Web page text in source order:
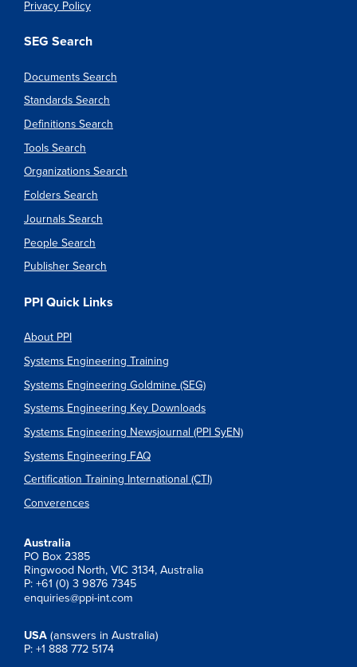
Privacy Policy
SEG Search
Documents Search
Standards Search
Definitions Search
Tools Search
Organizations Search
Folders Search
Journals Search
People Search
Publisher Search
PPI Quick Links
About PPI
Systems Engineering Training
Systems Engineering Goldmine (SEG)
Systems Engineering Key Downloads
Systems Engineering Newsjournal (PPI SyEN)
Systems Engineering FAQ
Certification Training International (CTI)
Converences
Australia
PO Box 2385
Ringwood North, VIC 3134, Australia
P: +61 (0) 3 9876 7345
enquiries@ppi-int.com
USA (answers in Australia)
P: +1 888 772 5174